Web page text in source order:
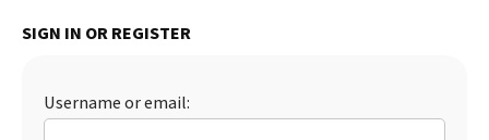
Best Puppy Food
SIGN IN OR REGISTER
Username or email: